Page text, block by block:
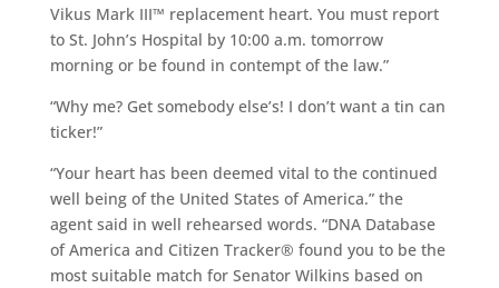
Vikus Mark III™ replacement heart. You must report
to St. John’s Hospital by 10:00 a.m. tomorrow
morning or be found in contempt of the law.”
“Why me? Get somebody else’s! I don’t want a tin can
ticker!”
“Your heart has been deemed vital to the continued
well being of the United States of America.” the
agent said in well rehearsed words. “DNA Database
of America and Citizen Tracker® found you to be the
most suitable match for Senator Wilkins based on